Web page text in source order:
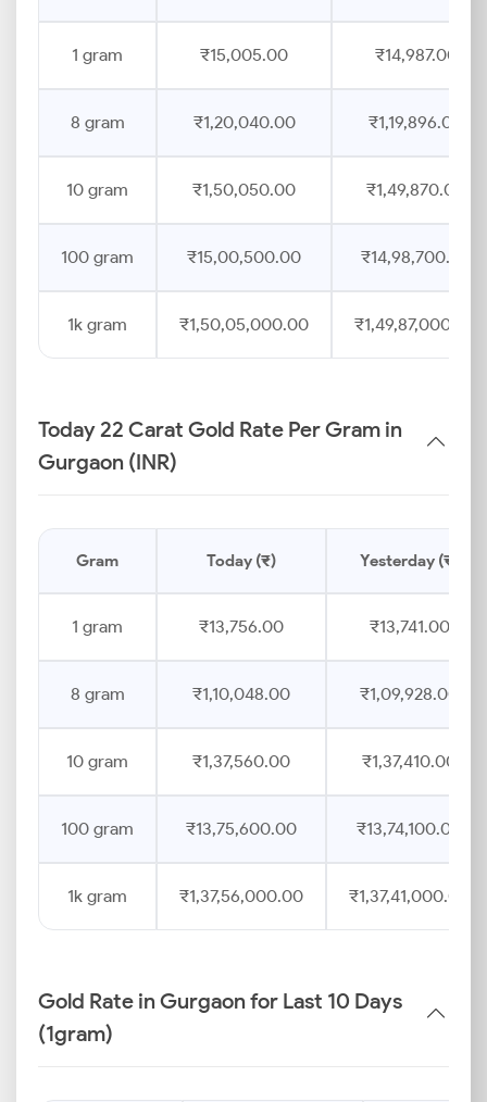
1 gram ₹15,005.00 ₹14,987.00
8 gram ₹1,20,040.00 ₹1,19,896.00
10 gram ₹1,50,050.00 ₹1,49,870.00
100 gram ₹15,00,500.00 ₹14,98,700.00
1k gram ₹1,50,05,000.00 ₹1,49,87,000.00
Today 22 Carat Gold Rate Per Gram in
Gurgaon (INR)
Gram Today (₹) Yesterday (₹)
1 gram ₹13,756.00 ₹13,741.00
8 gram ₹1,10,048.00 ₹1,09,928.00
10 gram ₹1,37,560.00 ₹1,37,410.00
100 gram ₹13,75,600.00 ₹13,74,100.00
1k gram ₹1,37,56,000.00 ₹1,37,41,000.00
Gold Rate in Gurgaon for Last 10 Days
(1gram)